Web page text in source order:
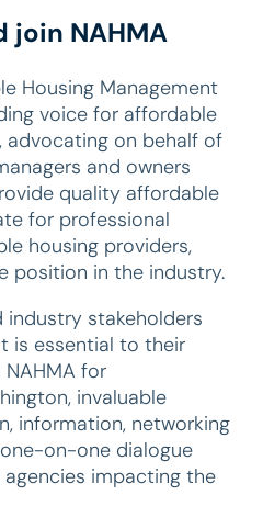
join NAHMA
Housing Management
voice for affordable
advocating on behalf of
and owners
quality affordable
for professional
housing providers,
position in the industry.
industry stakeholders
is essential to their
for
invaluable
information, networking
on-one dialogue
impacting the